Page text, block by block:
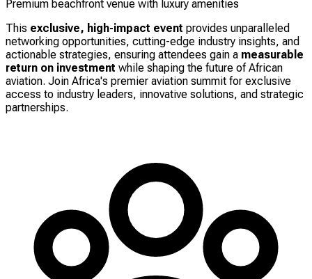
Premium beachfront venue with luxury amenities
This exclusive, high-impact event provides unparalleled
networking opportunities, cutting-edge industry insights, and
actionable strategies, ensuring attendees gain a measurable
return on investment while shaping the future of African
aviation. Join Africa's premier aviation summit for exclusive
access to industry leaders, innovative solutions, and strategic
partnerships.